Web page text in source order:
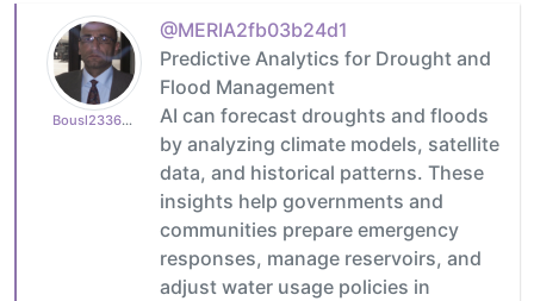
Bousl2336873cb4
@MERIA2fb03b24d1
Predictive Analytics for Drought and
Flood Management
AI can forecast droughts and floods
by analyzing climate models, satellite
data, and historical patterns. These
insights help governments and
communities prepare emergency
responses, manage reservoirs, and
adjust water usage policies in